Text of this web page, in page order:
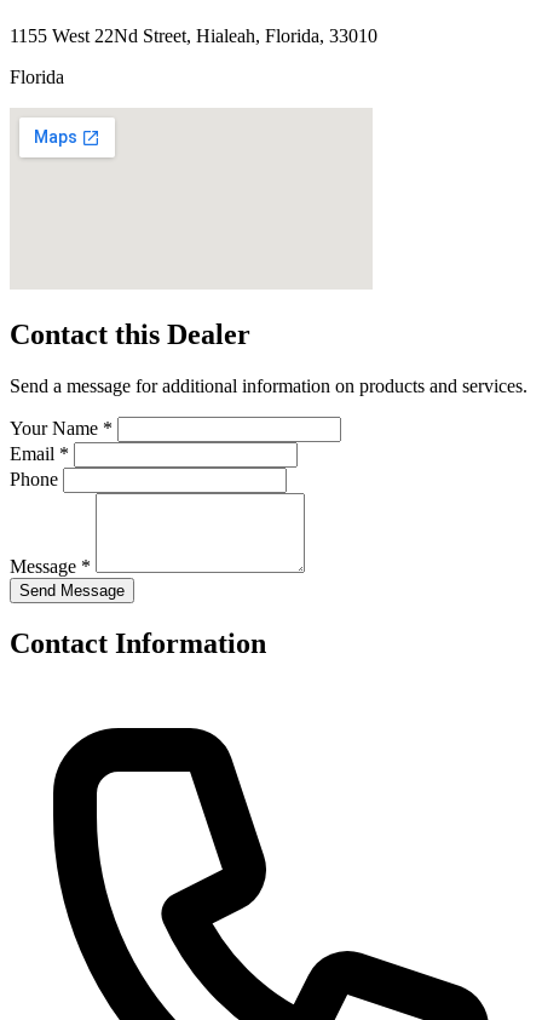
1155 West 22Nd Street, Hialeah, Florida, 33010
Florida
Contact this Dealer
Send a message for additional information on products and services.
Your Name *
Email *
Phone
Message *
Contact Information